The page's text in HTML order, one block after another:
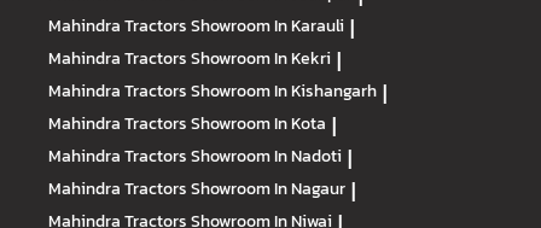
Mahindra TractorsShowroom In Karauli |
Mahindra TractorsShowroom In Kekri |
Mahindra TractorsShowroom In Kishangarh |
Mahindra TractorsShowroom In Kota |
Mahindra TractorsShowroom In Nadoti |
Mahindra TractorsShowroom In Nagaur |
Mahindra TractorsShowroom In Niwai